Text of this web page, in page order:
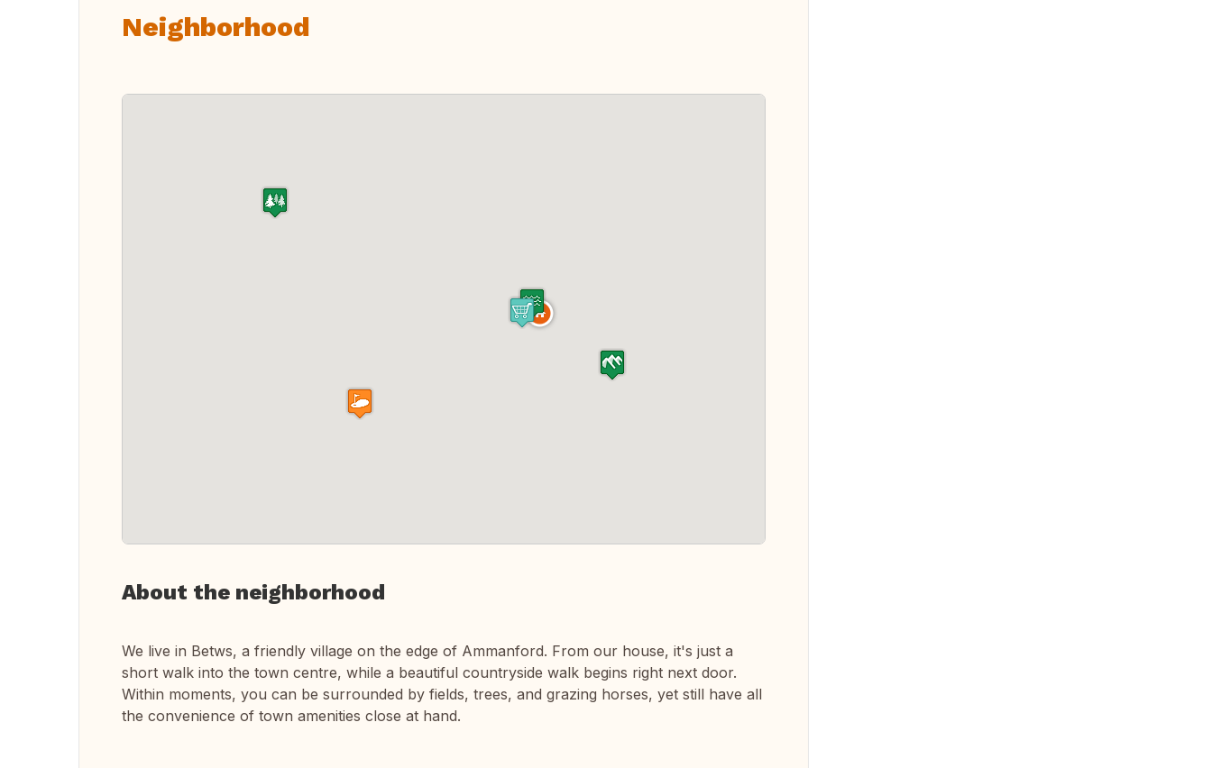
Neighborhood
About the neighborhood
We live in Betws, a friendly village on the edge of Ammanford. From our house, it's just a
short walk into the town centre, while a beautiful countryside walk begins right next door.
Within moments, you can be surrounded by fields, trees, and grazing horses, yet still have all
the convenience of town amenities close at hand.